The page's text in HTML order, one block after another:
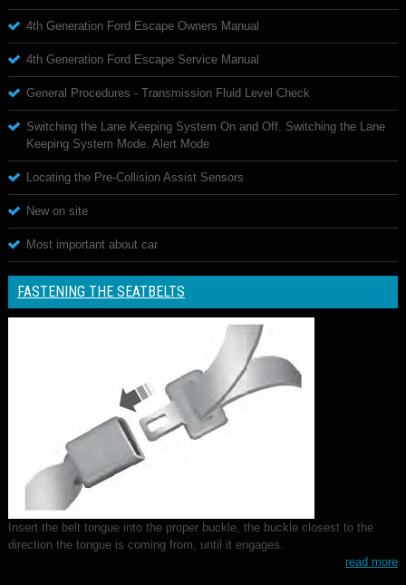
4th Generation Ford Escape Owners Manual
4th Generation Ford Escape Service Manual
General Procedures - Transmission Fluid Level Check
Switching the Lane Keeping System On and Off. Switching the Lane
Keeping System Mode. Alert Mode
Locating the Pre-Collision Assist Sensors
New on site
Most important about car
FASTENING THE SEATBELTS
Insert the belt tongue into the proper buckle, the buckle closest to the
direction the tongue is coming from, until it engages.
read more